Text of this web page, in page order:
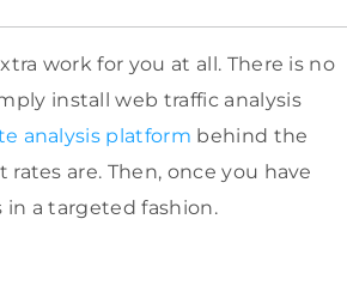
work for you at all. There is no
install web traffic analysis
analysis platform behind the
are. Then, once you have
a targeted fashion.